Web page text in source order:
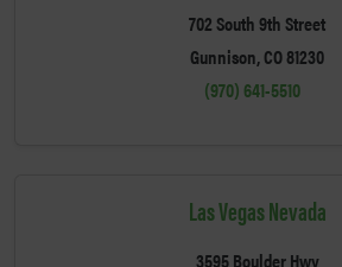
702 South 9th Street
Gunnison, CO 81230
(970) 641-5510
Las Vegas Nevada
3595 Boulder Hwy